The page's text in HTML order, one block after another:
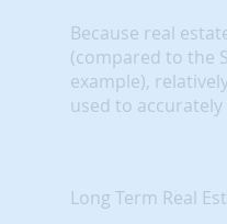
Because real
(compared to the
example),
used to
Long Term Real